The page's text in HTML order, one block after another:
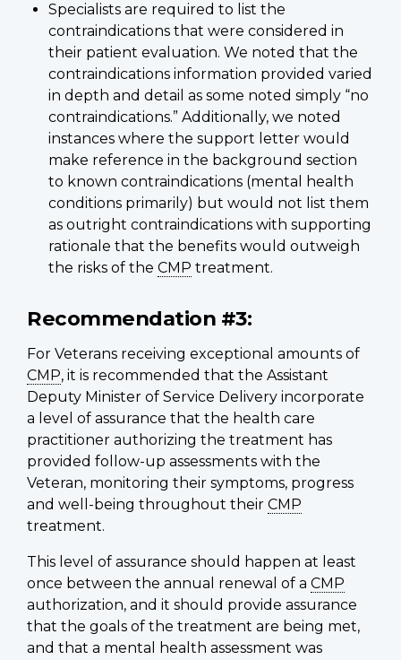
Specialists are required to list the
contraindications that were considered in
their patient evaluation. We noted that the
contraindications information provided varied
in depth and detail as some noted simply “no
contraindications.” Additionally, we noted
instances where the support letter would
make reference in the background section
to known contraindications (mental health
conditions primarily) but would not list them
as outright contraindications with supporting
rationale that the benefits would outweigh
the risks of the CMP treatment.
Recommendation #3:
For Veterans receiving exceptional amounts of
CMP, it is recommended that the Assistant
Deputy Minister of Service Delivery incorporate
a level of assurance that the health care
practitioner authorizing the treatment has
provided follow-up assessments with the
Veteran, monitoring their symptoms, progress
and well-being throughout their CMP
treatment.
This level of assurance should happen at least
once between the annual renewal of a CMP
authorization, and it should provide assurance
that the goals of the treatment are being met,
and that a mental health assessment was